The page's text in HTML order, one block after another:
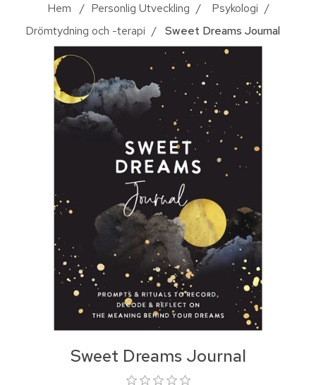
Hem / Personlig Utveckling / Psykologi /
Drömtydning och -terapi / Sweet Dreams Journal
Sweet Dreams Journal